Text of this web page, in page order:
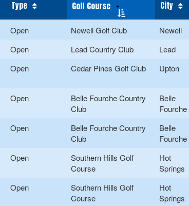
Type
Golf Course City
Open Newell Golf Club Newell
Open Lead Country Club Lead
Open Cedar Pines Golf Club Upton
Open
Belle Fourche Country
Club
Belle
Fourche
Open
Belle Fourche Country
Club
Belle
Fourche
Open
Southern Hills Golf
Course
Hot
Springs
Open
Southern Hills Golf
Course
Hot
Springs